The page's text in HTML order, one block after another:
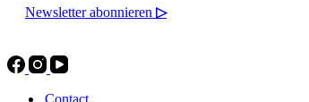
Newsletter abonnieren ▷
Contact